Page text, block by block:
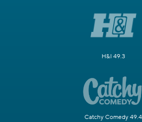
H&I 49.3
Catchy Comedy 49.4